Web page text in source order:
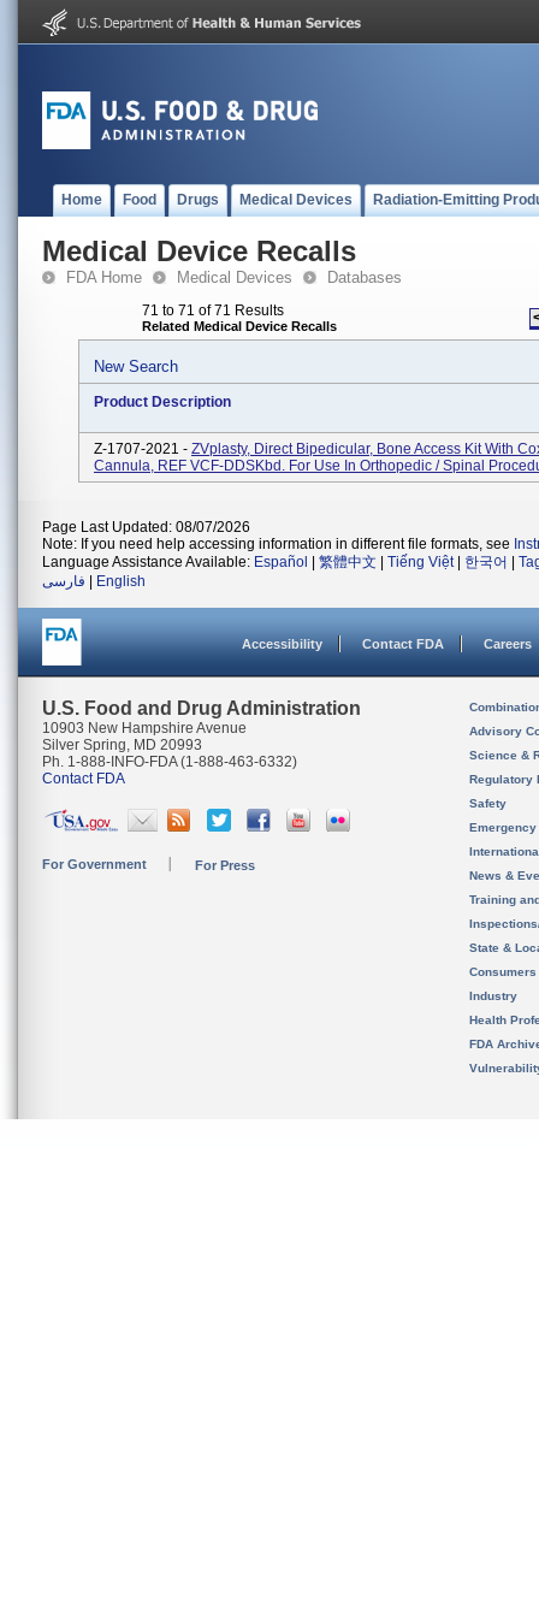
Home Food Drugs Medical Devices Radiation-Emitting
Medical Device Recalls
FDA Home Medical Devices Databases
71 to 71 of 71 Results
Related Medical Device Recalls
New Search
Product Description
Z-1707-2021 - ZVplasty, Direct Bipedicular, Bone Access Kit With
Cannula, REF VCF-DDSKbd. For Use In Orthopedic / Spinal
Page Last Updated: 08/07/2026
Note: If you need help accessing information in different file formats, see
Language Assistance Available: Español 繁體中文 Tiếng Việt| 한국어
فارسی
English
Accessibility Contact FDA Careers
U.S. Food and Drug Administration
10903 New Hampshire Avenue
Silver Spring, MD 20993
Ph. 1-888-INFO-FDA (1-888-463-6332)
Contact FDA
For Government For Press
Advisory
Science &
Regulatory
Safety
News &
Training
State &
Consumers
Industry
Health
FDA